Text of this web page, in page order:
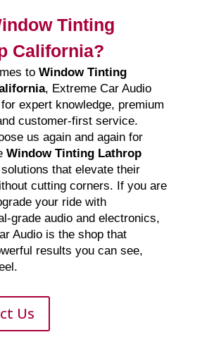
Tinting
California?
to Window Tinting
, Extreme Car Audio
expert knowledge, premium
customer-first service.
us again and again for
Window Tinting Lathrop
that elevate their
cutting corners. If you are
your ride with
grade audio and electronics,
Audio is the shop that
results you can see,
Us